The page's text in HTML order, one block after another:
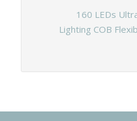
160 LEDs
Lighting COB